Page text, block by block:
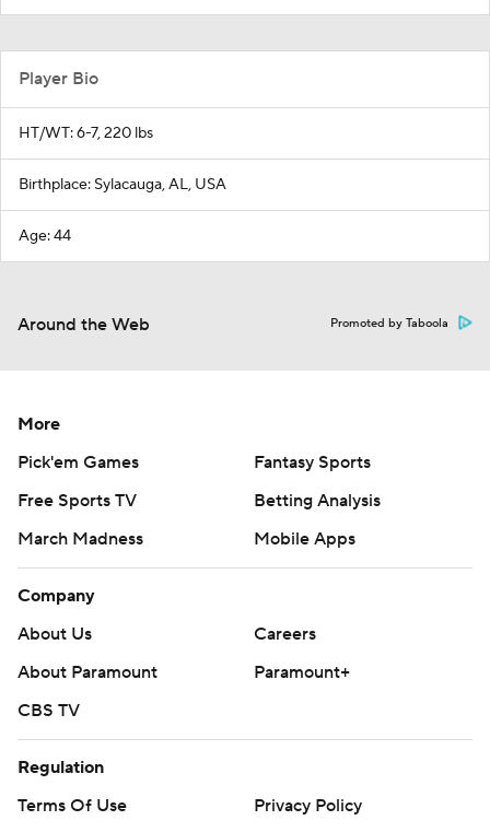
Player Bio
HT/WT: 6-7, 220 lbs
Birthplace: Sylacauga, AL, USA
Age: 44
Around the Web Promoted by Taboola
More
Pick'em Games
Fantasy Sports
Free Sports TV
Betting Analysis
March Madness
Mobile Apps
Company
About Us
Careers
About Paramount
Paramount+
CBS TV
Regulation
Terms Of Use
Privacy Policy